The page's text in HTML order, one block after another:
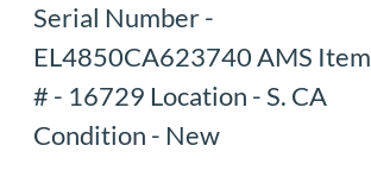
Serial Number -
EL4850CA623740 AMS Item
# - 16729 Location - S. CA
Condition - New